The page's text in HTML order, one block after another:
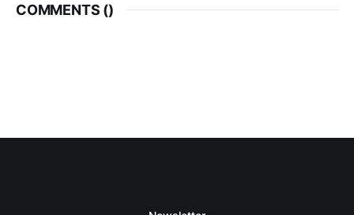
COMMENTS ()